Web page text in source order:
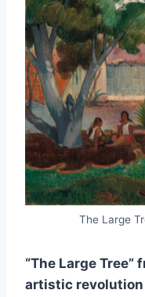
The Large
“The Large
artistic